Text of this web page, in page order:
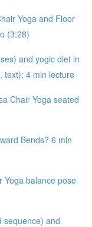
Yoga and Floor
(3:28)
and yogic diet in
text); 4 min lecture
Chair Yoga seated
Bends? 6 min
Yoga balance pose
sequence) and